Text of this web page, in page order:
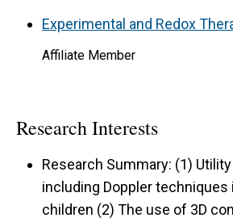
Experimental and Redox
Affiliate Member
Research Interests
Research Summary: (1)
including Doppler techniques
children (2) The use of 3D